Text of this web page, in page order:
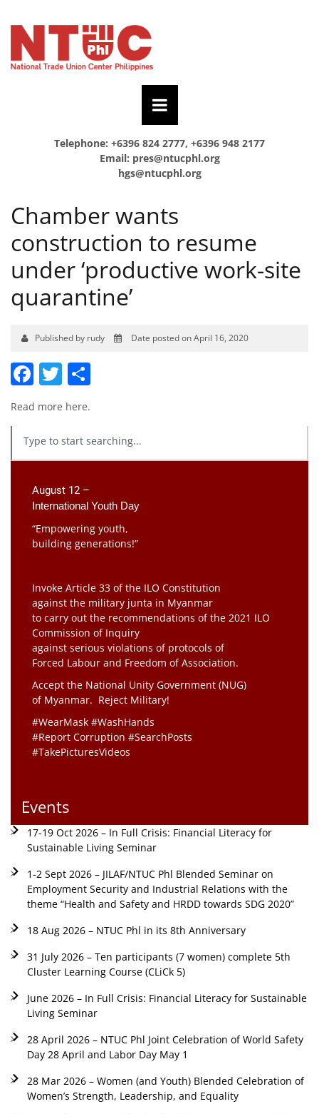
Telephone: +6396 824 2777, +6396 948 2177
Email: pres@ntucphl.org
hgs@ntucphl.org
Chamber wants
construction to resume
under ‘productive work-site
quarantine’
Published by rudy Date posted on April 16, 2020
Facebook
Twitter
Read more here.
August 12 –
International Youth Day
“Empowering youth,
building generations!”
Invoke Article 33 of the ILO Constitution
against the military junta in Myanmar
to carry out the recommendations of the 2021 ILO
Commission of Inquiry
against serious violations of protocols of
Forced Labour and Freedom of Association.
Accept the National Unity Government (NUG)
of Myanmar. Reject Military!
#WearMask #WashHands
#Report Corruption #SearchPosts
#TakePicturesVideos
Events
17-19 Oct 2026 – In Full Crisis: Financial Literacy for
Sustainable Living Seminar
1-2 Sept 2026 – JILAF/NTUC Phl Blended Seminar on
Employment Security and Industrial Relations with the
theme “Health and Safety and HRDD towards SDG 2020”
18 Aug 2026 – NTUC Phl in its 8th Anniversary
31 July 2026 – Ten participants (7 women) complete 5th
Cluster Learning Course (CLiCk 5)
June 2026 – In Full Crisis: Financial Literacy for Sustainable
Living Seminar
28 April 2026 – NTUC Phl Joint Celebration of World Safety
Day 28 April and Labor Day May 1
28 Mar 2026 – Women (and Youth) Blended Celebration of
Women’s Strength, Leadership, and Equality